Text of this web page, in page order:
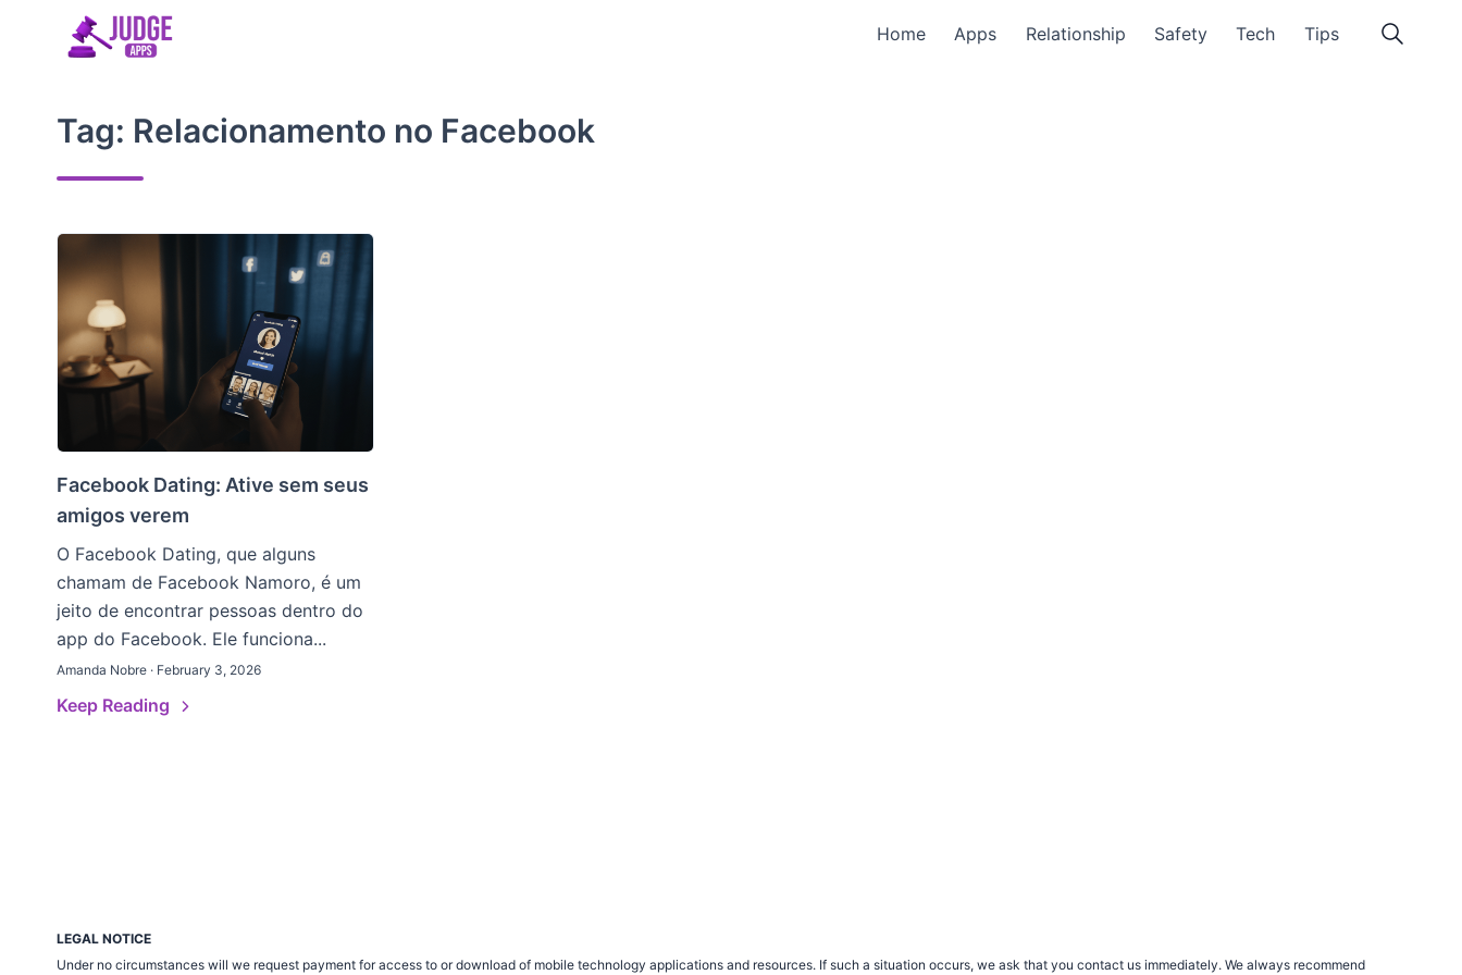
Home Apps Relationship Safety Tech Tips
Tag: Relacionamento no Facebook
Facebook Dating: Ative sem seus
amigos verem
O Facebook Dating, que alguns
chamam de Facebook Namoro, é um
jeito de encontrar pessoas dentro do
app do Facebook. Ele funciona...
Amanda Nobre · February 3, 2026
Keep Reading
LEGAL NOTICE
Under no circumstances will we request payment for access to or download of mobile technology applications and resources. If such a situation occurs, we ask that you contact us immediately. We always recommend